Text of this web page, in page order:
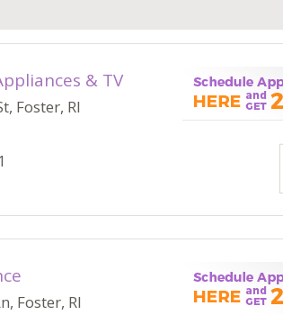
& TV
Foster, RI
Foster, RI